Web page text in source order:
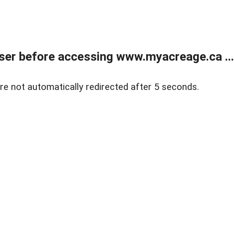
before accessing www.myacreage.ca ...
not automatically redirected after 5 seconds.